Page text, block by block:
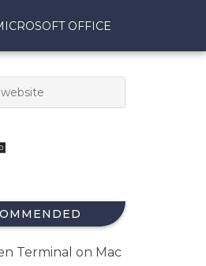
OFFICE
Terminal on Mac